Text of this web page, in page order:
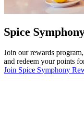
Spice
Join our rewards
and redeem your points
Join Spice Symphony